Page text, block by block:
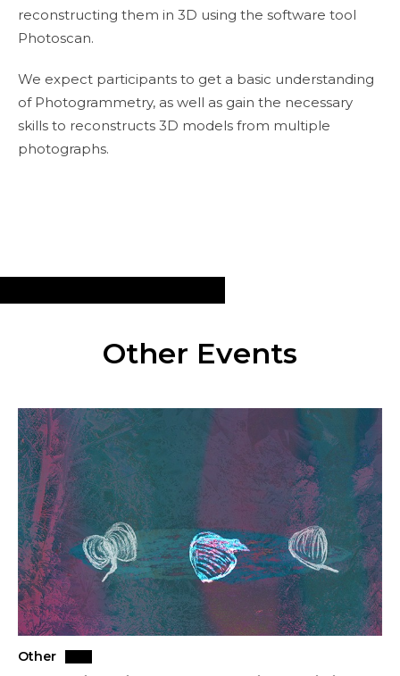
reconstructing them in 3D using the software tool
Photoscan.
We expect participants to get a basic understanding
of Photogrammetry, as well as gain the necessary
skills to reconstructs 3D models from multiple
photographs.
Other Events
Other